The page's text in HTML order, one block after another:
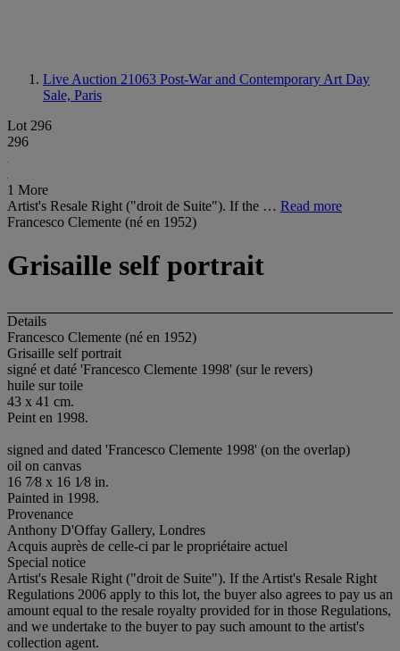
Live Auction 21063 Post-War and Contemporary Art Day
Sale, Paris
Lot 296
296
1 More
Artist's Resale Right ("droit de Suite"). If the … Read more
Francesco Clemente (né en 1952)
Grisaille self portrait
Details
Francesco Clemente (né en 1952)
Grisaille self portrait
signé et daté 'Francesco Clemente 1998' (sur le revers)
huile sur toile
43 x 41 cm.
Peint en 1998.
signed and dated 'Francesco Clemente 1998' (on the overlap)
oil on canvas
16 7⁄8 x 16 1⁄8 in.
Painted in 1998.
Provenance
Anthony D'Offay Gallery, Londres
Acquis auprès de celle-ci par le propriétaire actuel
Special notice
Artist's Resale Right ("droit de Suite"). If the Artist's Resale Right
Regulations 2006 apply to this lot, the buyer also agrees to pay us an
amount equal to the resale royalty provided for in those Regulations,
and we undertake to the buyer to pay such amount to the artist's
collection agent.